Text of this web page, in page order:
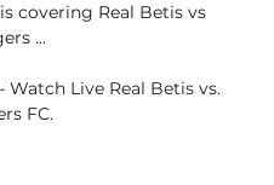
covering Real Betis vs
...
Watch Live Real Betis vs.
FC.